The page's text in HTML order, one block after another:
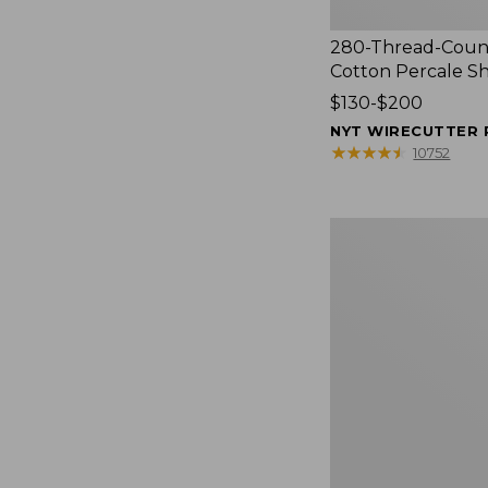
280-Thread-
Cotton Percale
Price
range
from:
$130-$200
NYT WIRECUTTER
★★★★★
★★★★★ 10752